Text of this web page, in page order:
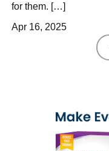
for them. […]
Apr 16, 2025